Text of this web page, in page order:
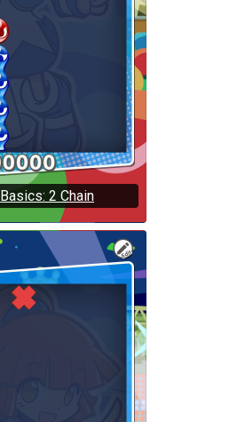
Basics: 2 Chain